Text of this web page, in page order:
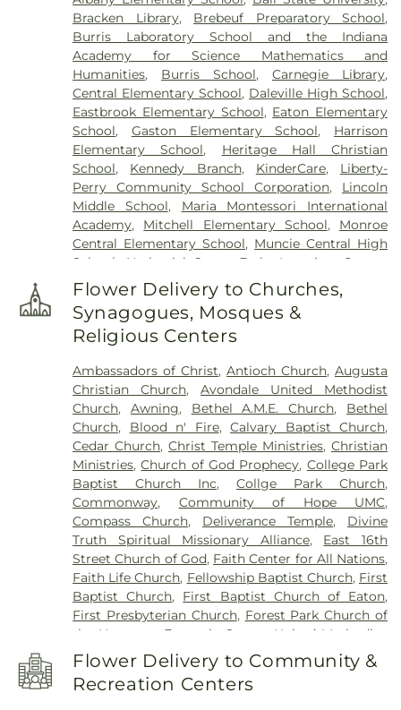
Bracken Library, Brebeuf Preparatory School,
Burris Laboratory School and the Indiana
Academy for Science Mathematics and
Humanities, Burris School,Carnegie Library,
Central Elementary School, Daleville High School,
Eastbrook Elementary School, Eaton Elementary
School, Gaston Elementary School, Harrison
Elementary School, Heritage Hall Christian
School, Kennedy Branch, KinderCare, Liberty-
Perry Community School Corporation, Lincoln
Middle School, Maria Montessori International
Academy, Mitchell Elementary School, Monroe
Central Elementary School, Muncie Central High
School
Nathaniel Jones Early Learning Center
New Augusta Public Academy North
Augusta Public Academy South , North View
Elementary School, Northside Middle School
Branch Indianapolis-Marion County Public Library
School,Primrose School at West Carmel,Saint
Mary School,Selma Elementary School,Selma
Middle School,St. Michael Catholic School,The
Goddard School,Virginia B Ball Center for
Creative Inquiry,Wapahani High School ,Wes-Del
Senior High School,West View Elementary
School,Westview Elementary School,Yorktown
Elementary School,Yorktown High School,
Yorktown Public Library
Flower Delivery to Churches,
Synagogues, Mosques &
Religious Centers
Ambassadors of Christ,Antioch Church, Augusta
Christian Church,Avondale United Methodist
Church, Awning, Bethel A.M.E. Church, Bethel
Church, Blood n' Fire,Calvary Baptist Church,
Cedar Church,Christ Temple Ministries, Christian
Ministries,Church of God Prophecy, College Park
Baptist Church Inc,Collge Park Church,
Commonway, Community of Hope UMC,
Compass Church, Deliverance Temple, Divine
Truth Spiritual Missionary Alliance, East 16th
Street Church of God, Faith Center for All Nations,
Faith Life Church, Fellowship Baptist Church, First
Baptist Church, First Baptist Church of Eaton,
First Presbyterian Church, Forest Park Church of
the Nazarene
Fountain Square United Methodist
Fountain Square United Methodist Church
Foursquare Gospel Church,Friends Memorial
Church,Grace Baptist Church
Flower Delivery to Community &
Recreation Centers